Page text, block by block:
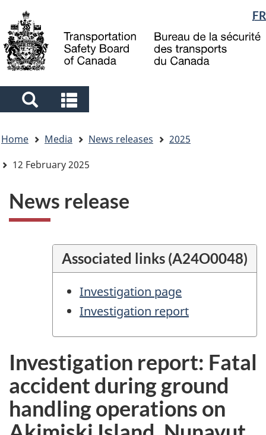
main
content
"About
government"
basic
HTML
Language
selection
FR
Search
and
menus
and
menus
are
here
Home Media News releases
2025
12 February 2025
News release
Associated links (A24O0048)
Investigation page
Investigation report
Investigation report: Fatal
accident during ground
handling operations on